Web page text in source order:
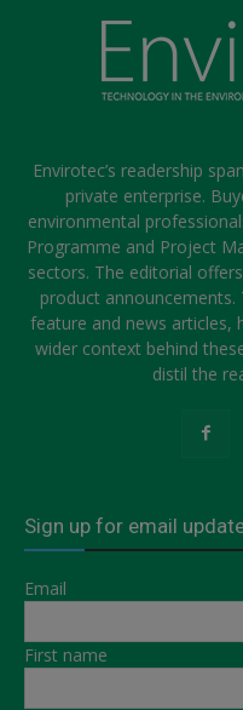
Envirotec’s readership
private enterprise.
environmental
Programme and Project
sectors. The editorial
product
feature and news articles,
wider context behind
distil the
Sign up for email
Email
First name